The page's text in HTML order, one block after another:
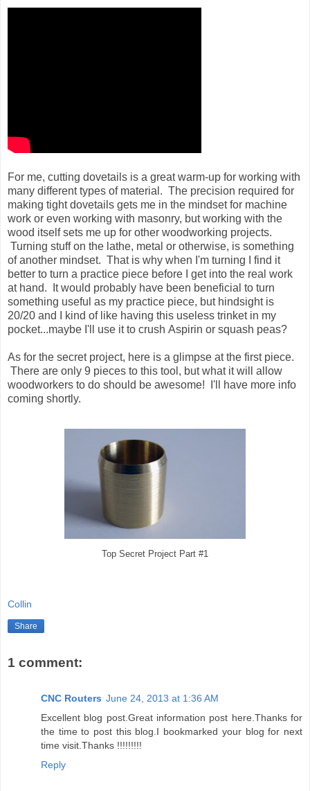
For me, cutting dovetails is a great warm-up for working with
many different types of material. The precision required for
making tight dovetails gets me in the mindset for machine
work or even working with masonry, but working with the
wood itself sets me up for other woodworking projects.
Turning stuff on the lathe, metal or otherwise, is something
of another mindset. That is why when I'm turning I find it
better to turn a practice piece before I get into the real work
at hand. It would probably have been beneficial to turn
something useful as my practice piece, but hindsight is
20/20 and I kind of like having this useless trinket in my
pocket...maybe I'll use it to crush Aspirin or squash peas?
As for the secret project, here is a glimpse at the first piece.
There are only 9 pieces to this tool, but what it will allow
woodworkers to do should be awesome! I'll have more info
coming shortly.
Top Secret Project Part #1
Collin
Share
1 comment:
CNC Routers June 24, 2013 at 1:36 AM
Excellent blog post.Great information post here.Thanks for
the time to post this blog.I bookmarked your blog for next
time visit.Thanks !!!!!!!!!
Reply